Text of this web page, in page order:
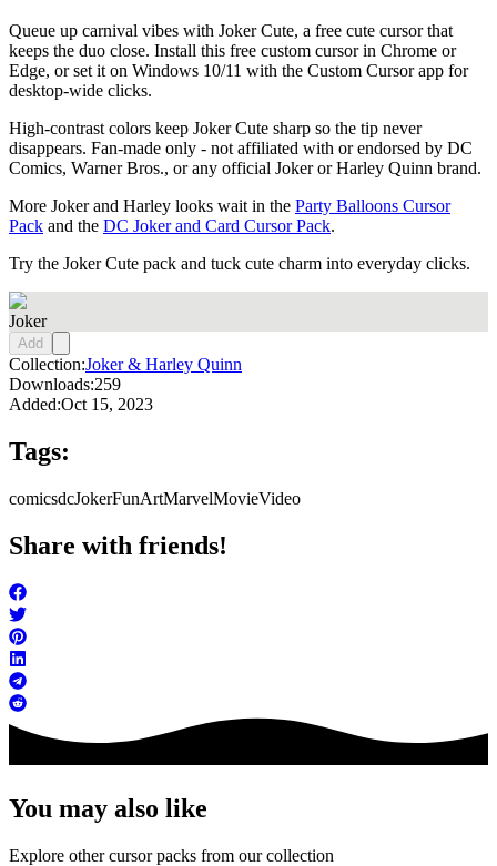
Queue up carnival vibes with Joker Cute, a free cute cursor that
keeps the duo close. Install this free custom cursor in Chrome or
Edge, or set it on Windows 10/11 with the Custom Cursor app for
desktop-wide clicks.
High-contrast colors keep Joker Cute sharp so the tip never
disappears. Fan-made only - not affiliated with or endorsed by DC
Comics, Warner Bros., or any official Joker or Harley Quinn brand.
More Joker and Harley looks wait in the Party Balloons Cursor
Pack and the DC Joker and Card Cursor Pack.
Try the Joker Cute pack and tuck cute charm into everyday clicks.
Joker
Add
Collection:Joker & Harley Quinn
Downloads:259
Added:Oct 15, 2023
Tags:
comicsdcJokerFunArtMarvelMovieVideo
Share with friends!
You may also like
Explore other cursor packs from our collection